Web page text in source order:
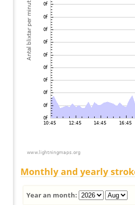
Monthly and yearly
Year an month: